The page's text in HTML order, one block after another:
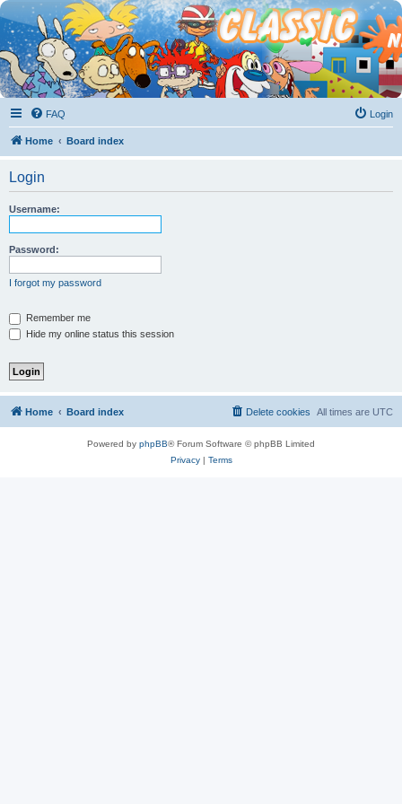
FAQ Login
Home Board index
Login
Username:
Password:
I forgot my password
Remember me
Hide my online status this session
Home Board index All times are UTC
Delete cookies
Powered by phpBB® Forum Software © phpBB Limited
Privacy| Terms